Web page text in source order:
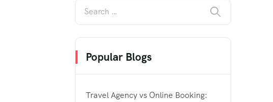
Popular Blogs
Travel Agency vs Online Booking: